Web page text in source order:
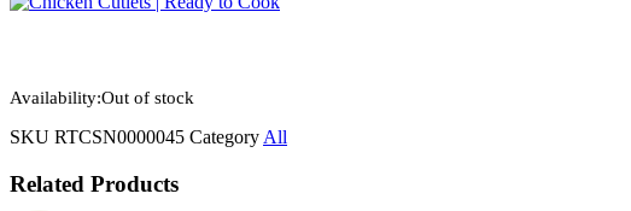
Availability:Out of stock
SKU RTCSN0000045 Category All
Related Products